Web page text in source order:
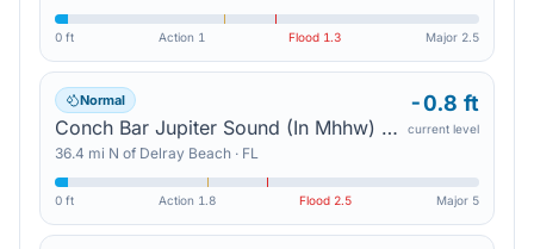
0 ft Action 1 Flood 1.3 Major 2.5
Normal
Conch Bar Jupiter Sound (In Mhhw) — Tequesta
36.4 mi N of Delray Beach · FL
-0.8 ft
current level
0 ft Action 1.8 Flood 2.5 Major 5